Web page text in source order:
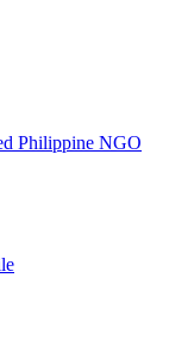
Philippine NGO